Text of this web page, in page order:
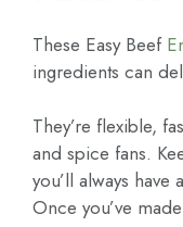
These Easy Beef
ingredients can
They’re flexible,
and spice fans.
you’ll always have a
Once you’ve